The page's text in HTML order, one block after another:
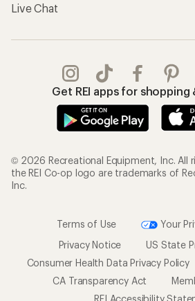
Live Chat
Get REI apps for shopping
© 2026 Recreational Equipment, Inc. All
the REI Co-op logo are trademarks of
Inc.
Terms of Use
Your
Privacy Notice
US State
Consumer Health Data Privacy Policy
CA Transparency Act
REI Accessibility